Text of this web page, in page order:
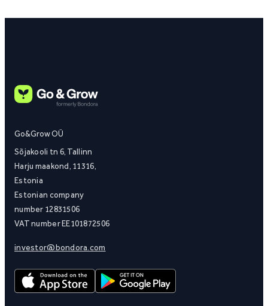
Go&Grow OÜ
Sõjakooli tn 6, Tallinn
Harju maakond, 11316,
Estonia
Estonian company
number 12831506
VAT number EE101872506
investor@bondora.com